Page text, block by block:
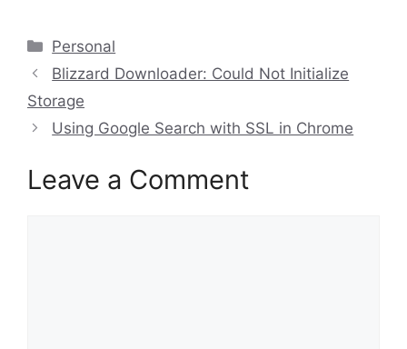
Categories
Personal
Blizzard Downloader: Could Not Initialize
Storage
Using Google Search with SSL in Chrome
Leave a Comment